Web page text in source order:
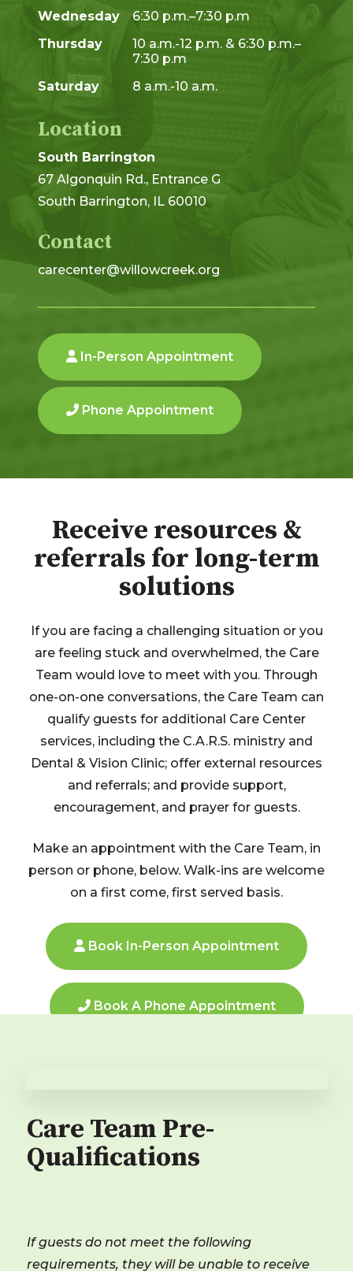
Wednesday
6:30 p.m.–7:30 p.m
Thursday
10 a.m.-12 p.m. & 6:30 p.m.–
7:30 p.m
Saturday
8 a.m.-10 a.m.
Location
South Barrington
67 Algonquin Rd., Entrance G
South Barrington, IL 60010
Contact
carecenter@willowcreek.org
In-Person Appointment
Phone Appointment
Receive resources &
referrals for long-term
solutions
If you are facing a challenging situation or you
are feeling stuck and overwhelmed, the Care
Team would love to meet with you. Through
one-on-one conversations, the Care Team can
qualify guests for additional Care Center
services, including the C.A.R.S. ministry and
Dental & Vision Clinic; offer external resources
and referrals; and provide support,
encouragement, and prayer for guests.
Make an appointment with the Care Team, in
person or phone, below. Walk-ins are welcome
on a first come, first served basis.
Book In-Person Appointment
Book A Phone Appointment
Care Team Pre-
Qualifications
If guests do not meet the following
requirements, they will be unable to receive